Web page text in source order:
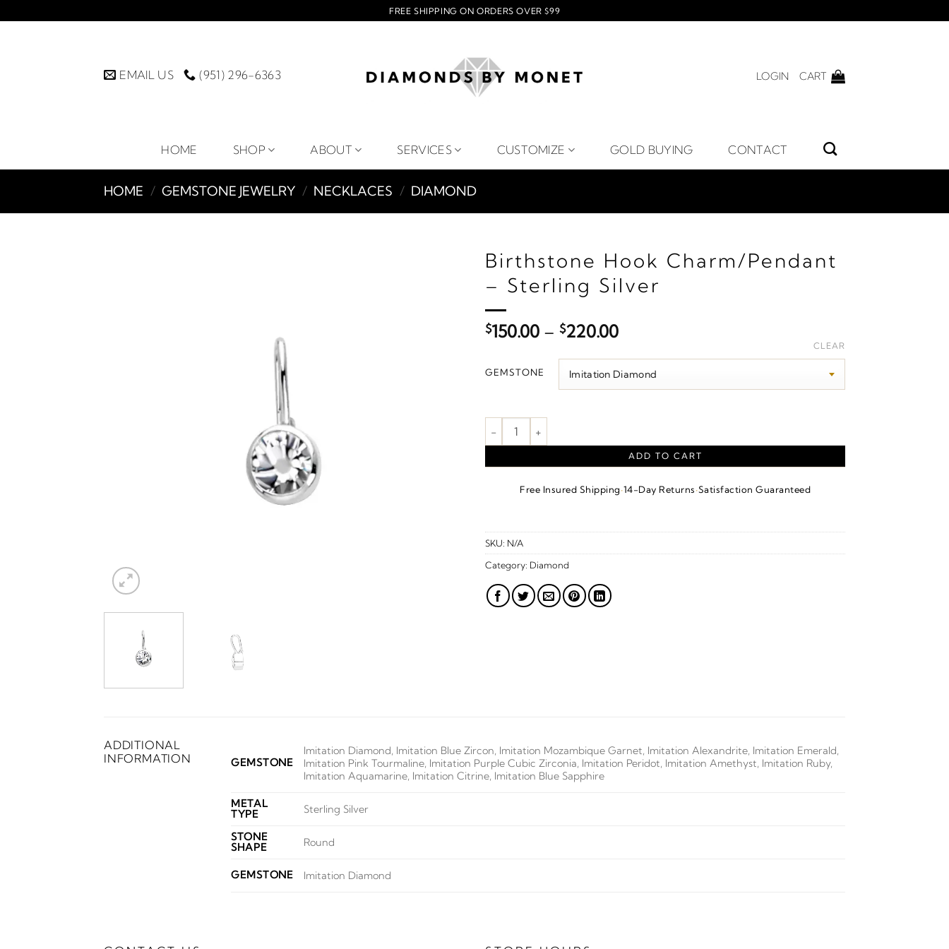
to
FREE SHIPPING ON ORDERS OVER $99
EMAIL US (951) 296-6363 LOGIN CART
HOME SHOP ABOUT SERVICES CUSTOMIZE GOLD BUYING CONTACT
HOME / GEMSTONE JEWELRY / NECKLACES / DIAMOND
Birthstone Hook Charm/Pendant
– Sterling Silver
$150.00 – $220.00Price
$150.00
through
GEMSTONE
CLEAR
Birthstone Hook Charm/Pendant – Sterling Silver quantity
ADD TO CART
Free Insured Shipping·14-Day Returns·Satisfaction Guaranteed
SKU: N/A
Category: Diamond
ADDITIONAL
INFORMATION
GEMSTONE
Imitation Diamond, Imitation Blue Zircon, Imitation Mozambique Garnet, Imitation Alexandrite, Imitation Emerald,
Imitation Pink Tourmaline, Imitation Purple Cubic Zirconia, Imitation Peridot, Imitation Amethyst, Imitation Ruby,
Imitation Aquamarine, Imitation Citrine, Imitation Blue Sapphire
METAL
TYPE
Sterling Silver
STONE
SHAPE
Round
GEMSTONE Imitation Diamond